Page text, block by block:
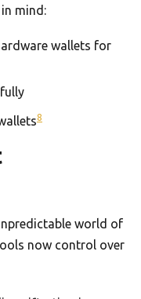
mind:
wallets for
8
world of
now control over